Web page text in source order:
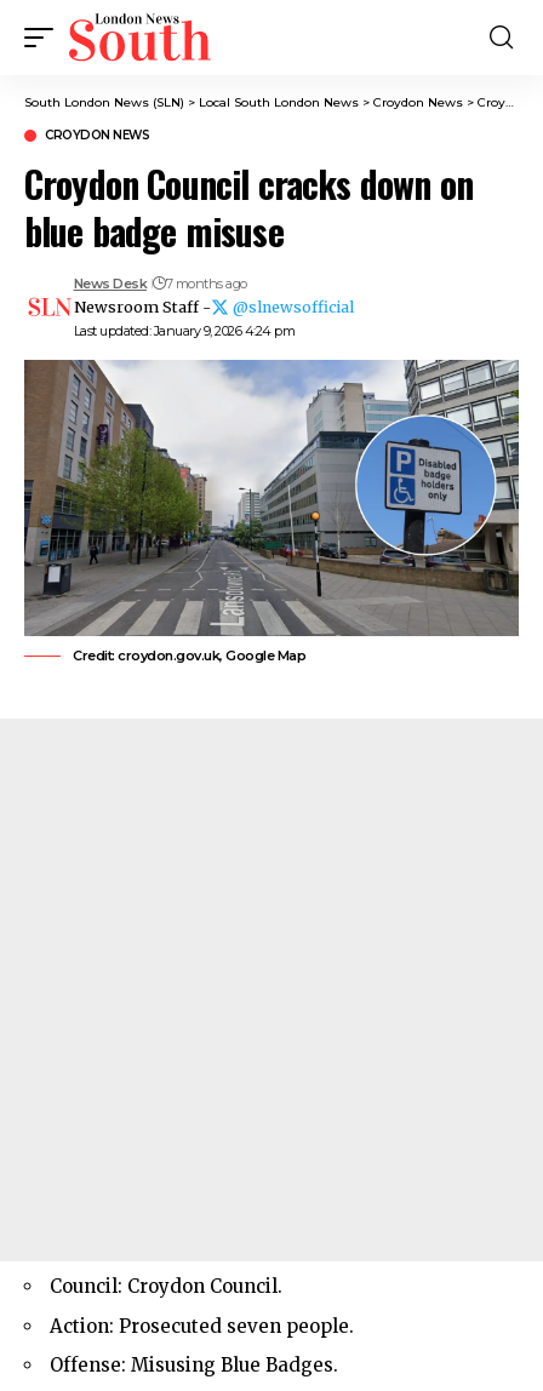
South London News (SLN) > Local South London News > Croydon News > Croydon Council cracks down on blue badge misuse
CROYDON NEWS
Croydon Council cracks down on
blue badge misuse
Last updated: January 9, 2026 4:24 pm
News Desk 7 months ago
Newsroom Staff - @slnewsofficial
Credit: croydon.gov.uk, Google Map
Council: Croydon Council.
Action: Prosecuted seven people.
Offense: Misusing Blue Badges.